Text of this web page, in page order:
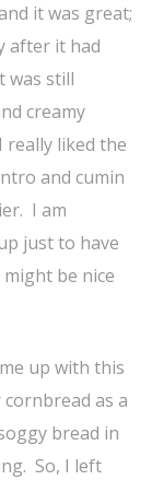
it was great;
after it had
was still
creamy
liked the
and cumin
I am
just to have
be nice
up with this
as a
bread in
So, I left